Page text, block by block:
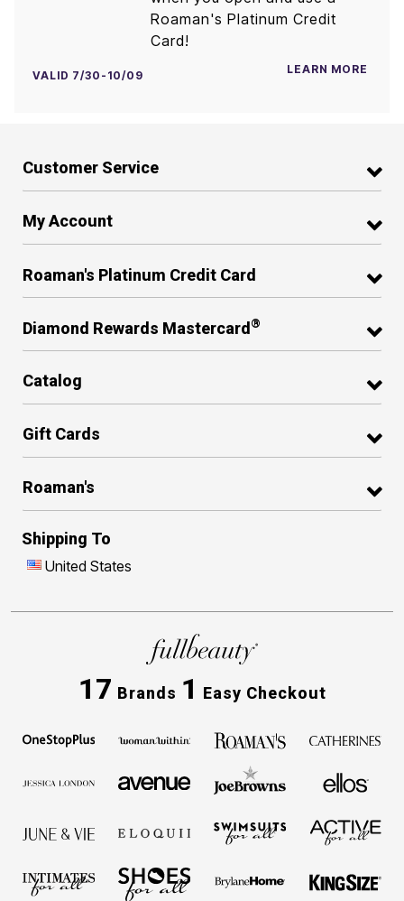
Roaman's Platinum Credit
Card!
VALID 7/30-10/09 LEARN MORE
Customer Service
My Account
Roaman's Platinum Credit Card
Diamond Rewards Mastercard®
Catalog
Gift Cards
Roaman's
Shipping To
United States
17 Brands 1 Easy Checkout